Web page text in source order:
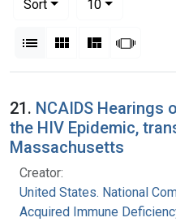
Sort
10per page
List Gallery Masonry
Search Results
21. NCAIDS Hearings
the HIV Epidemic,
Massachusetts
Creator:
United States. National
Acquired Immune